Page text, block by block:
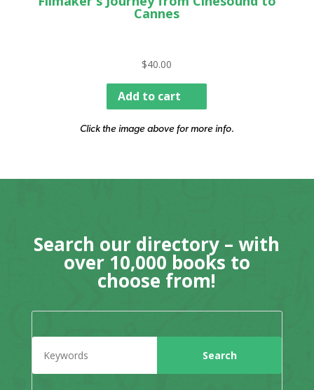
Cannes
$40.00
Add to cart
Click the image above for more info.
Search our directory – with
over 10,000 books to
choose from!